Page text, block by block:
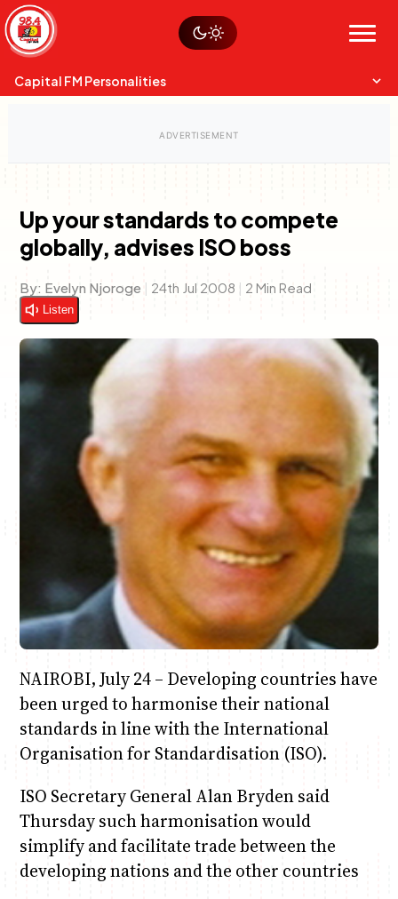
Skip
to
content
Menu
Sustainability
Op-Eds
Capital FM Personalities
Charles & Martin
Capital Mixmasters
Anne Mwaura
The Fuse
June & Martin
The Jam
Chiko & Maalika
Capital In The Morning
Chiko, Alex, Onyatta & Kabir
Saturday Music & Sports
Jacob & Kaima
Capital Jazz Club
Up your standards to compete
globally, advises ISO boss
By: Evelyn Njoroge | 24th Jul 2008 | 2 Min Read
Listen
NAIROBI, July 24 – Developing countries have
been urged to harmonise their national
standards in line with the International
Organisation for Standardisation (ISO).
ISO Secretary General Alan Bryden said
Thursday such harmonisation would
simplify and facilitate trade between the
developing nations and the other countries
Watch live